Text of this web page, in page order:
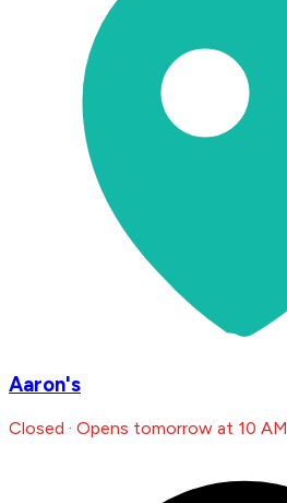
Aaron's
Closed · Opens tomorrow at 10 AM